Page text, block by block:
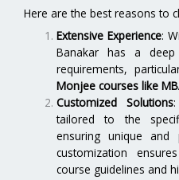
Here are the best reasons to
Extensive Experience:
Banakar has a deep
requirements,
Monjee courses like
Customized Solutions
tailored to the
ensuring unique and
customization
course guidelines and